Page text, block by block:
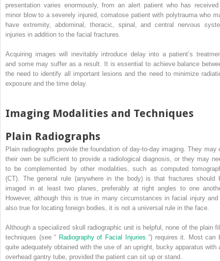
presentation varies enormously, from an alert patient who has
minor blow to a severely injured, comatose patient with polytrauma who
have extremity, abdominal, thoracic, spinal, and central nervous
injuries in addition to the facial fractures.
Acquiring images will inevitably introduce delay into a patient’s
and some may suffer as a result. It is essential to achieve balance
the need to identify all important lesions and the need to minimize
exposure and the time delay.
Imaging Modalities and Techniques
Plain Radiographs
Plain radiographs provide the foundation of day-to-day imaging. They may
their own be sufficient to provide a radiological diagnosis, or they may
to be complemented by other modalities, such as computed
(CT). The general rule (anywhere in the body) is that fractures should
imaged in at least two planes, preferably at right angles to one
However, although this is true in many circumstances in facial injury and
also true for locating foreign bodies, it is not a universal rule in the face.
Although a specialized skull radiographic unit is helpful, none of the plain
techniques (see “ Radiography of Facial Injuries”) requires it. Most can
quite adequately obtained with the use of an upright, bucky apparatus with
overhead gantry tube, provided the patient can sit up or stand.